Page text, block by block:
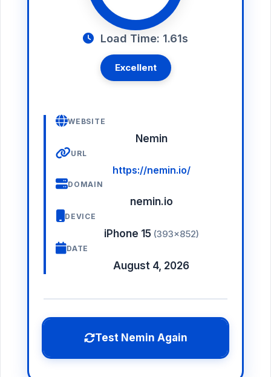
Load Time: 1.61s
Excellent
WEBSITE
Nemin
URL
https://nemin.io/
DOMAIN
nemin.io
DEVICE
iPhone 15 (393×852)
DATE
August 4, 2026
Test Nemin Again